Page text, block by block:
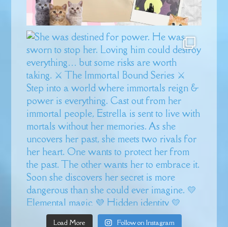
Load More Follow on Instagram